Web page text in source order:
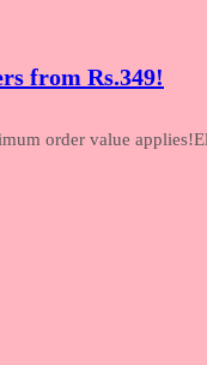
from Rs.349!
order value